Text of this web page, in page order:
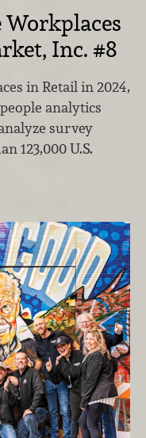
Workplaces
Inc. #8
in Retail in 2024,
analytics
survey
123,000 U.S.